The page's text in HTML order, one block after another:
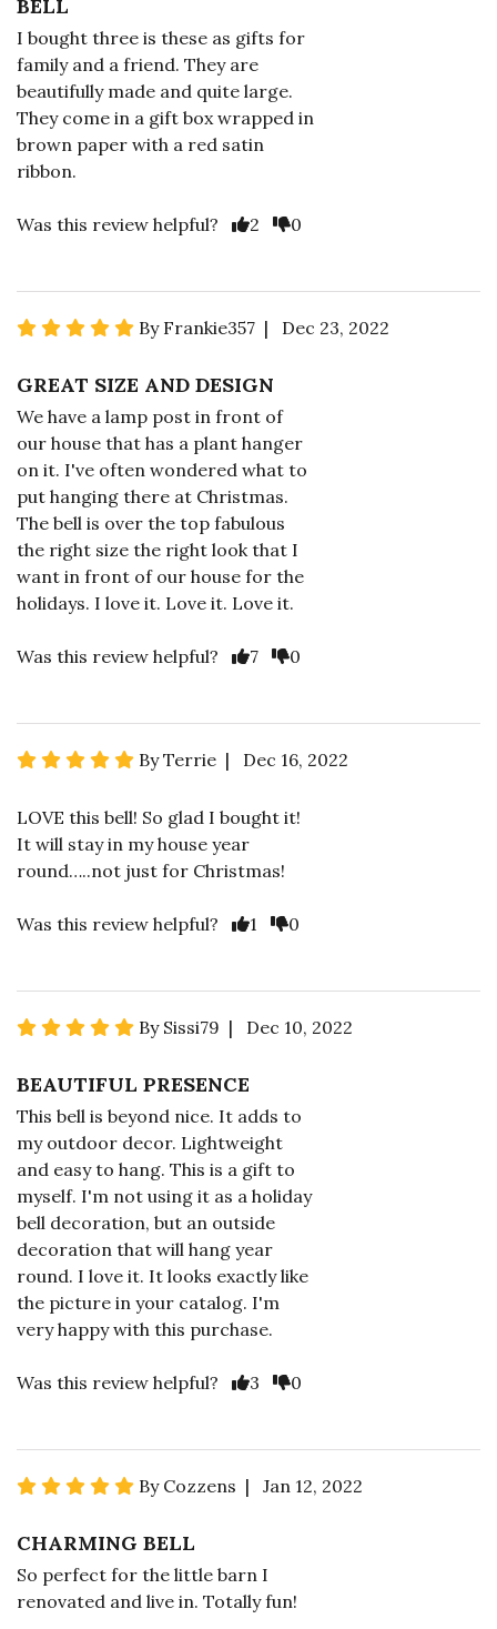
BELL
I bought three is these as gifts for
family and a friend. They are
beautifully made and quite large.
They come in a gift box wrapped in
brown paper with a red satin
ribbon.
Was this review helpful? 2 0
By Frankie357 | Dec 23, 2022
GREAT SIZE AND DESIGN
We have a lamp post in front of
our house that has a plant hanger
on it. I've often wondered what to
put hanging there at Christmas.
The bell is over the top fabulous
the right size the right look that I
want in front of our house for the
holidays. I love it. Love it. Love it.
Was this review helpful? 7 0
By Terrie | Dec 16, 2022
LOVE this bell! So glad I bought it!
It will stay in my house year
round…..not just for Christmas!
Was this review helpful? 1 0
By Sissi79 | Dec 10, 2022
BEAUTIFUL PRESENCE
This bell is beyond nice. It adds to
my outdoor decor. Lightweight
and easy to hang. This is a gift to
myself. I'm not using it as a holiday
bell decoration, but an outside
decoration that will hang year
round. I love it. It looks exactly like
the picture in your catalog. I'm
very happy with this purchase.
Was this review helpful? 3 0
By Cozzens | Jan 12, 2022
CHARMING BELL
So perfect for the little barn I
renovated and live in. Totally fun!